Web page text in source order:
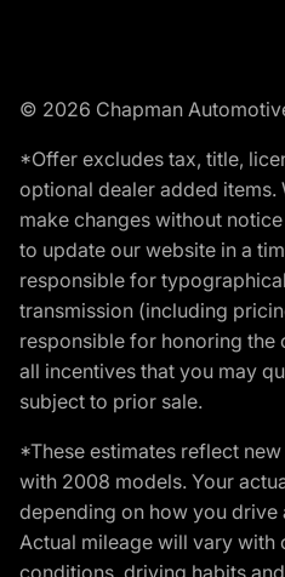
© 2026 Chapman
*Offer excludes tax, title,
optional dealer added items.
make changes without
to update our website in a
responsible for
transmission (including
responsible for honoring
all incentives that you may
subject to prior sale.
*These estimates reflect
with 2008 models. Your
depending on how you drive
Actual mileage will vary with
conditions, driving habits